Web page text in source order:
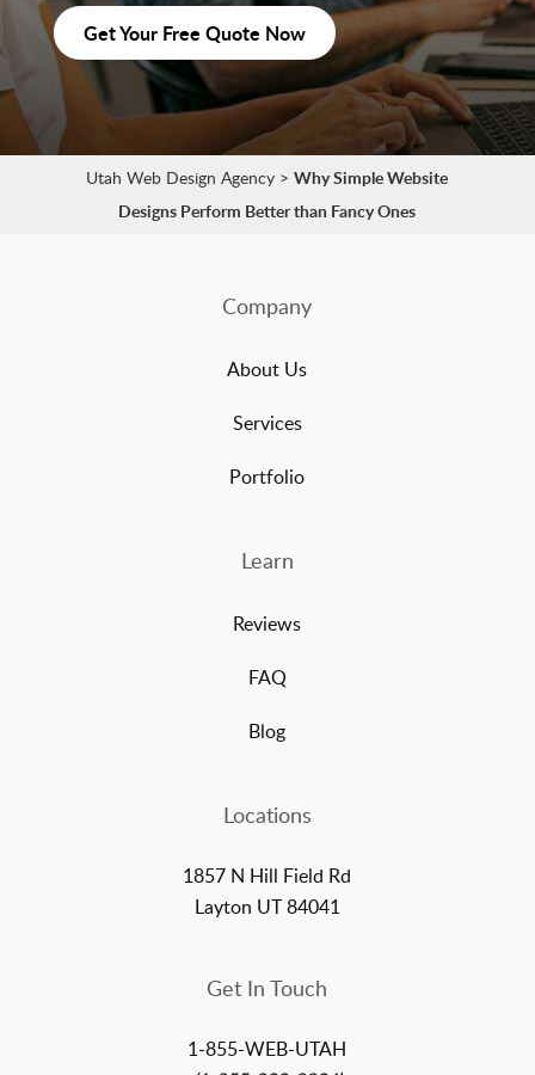
Get Your Free Quote Now
Utah Web Design Agency >Why Simple Website
Designs Perform Better than Fancy Ones
Company
About Us
Services
Portfolio
Learn
Reviews
FAQ
Blog
Locations
1857 N Hill Field Rd
Layton UT 84041
Get In Touch
1-855-WEB-UTAH